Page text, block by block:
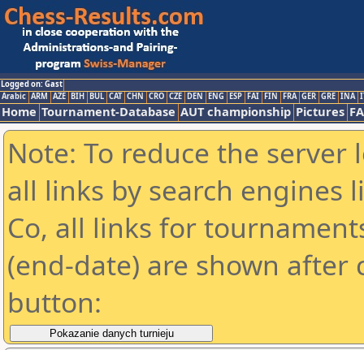
Logged on: Gast
Arabic ARM AZE BIH BUL CAT CHN CRO CZE DEN ENG ESP FAI FIN FRA GER GRE INA
Home Tournament-Database AUT championship Pictures
Note: To reduce the
all links by search engines
Co, all links for
(end-date) are shown
button: